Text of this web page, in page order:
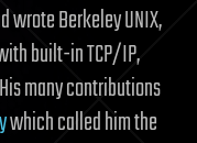
wrote Berkeley UNIX,
built-in TCP/IP,
many contributions
which called him the